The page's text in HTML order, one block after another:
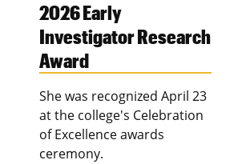
2026 Early
Investigator Research
Award
She was recognized April 23
at the college's Celebration
of Excellence awards
ceremony.